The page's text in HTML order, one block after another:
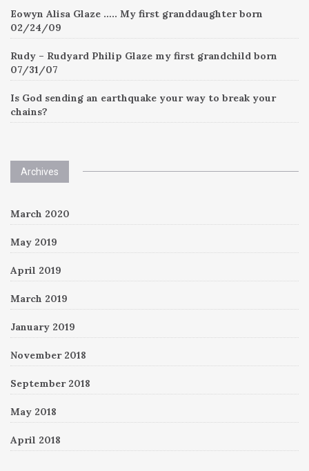
Eowyn Alisa Glaze ….. My first granddaughter born
02/24/09
Rudy – Rudyard Philip Glaze my first grandchild born
07/31/07
Is God sending an earthquake your way to break your
chains?
Archives
March 2020
May 2019
April 2019
March 2019
January 2019
November 2018
September 2018
May 2018
April 2018